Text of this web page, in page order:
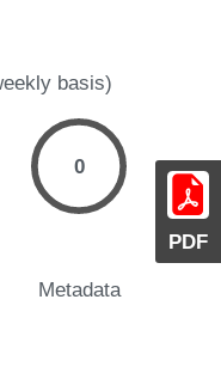
PDF
basis)
0
Metadata